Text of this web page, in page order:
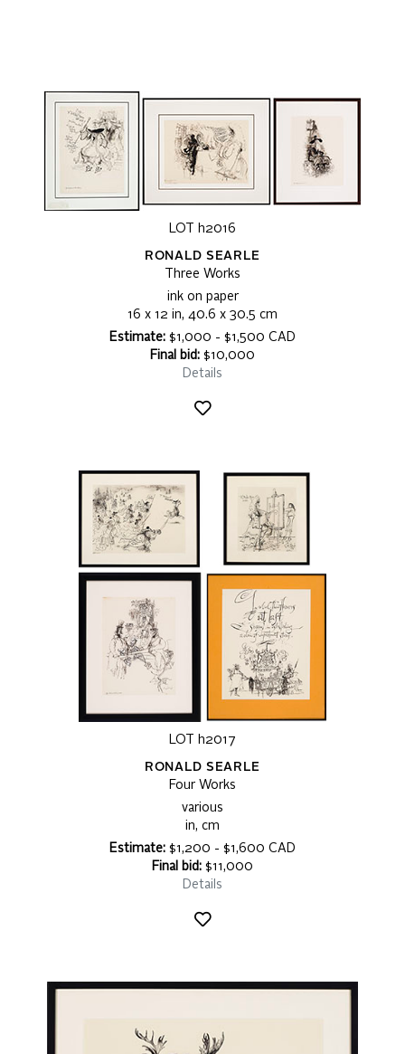
LOT h2016
RONALD SEARLE
Three Works
ink on paper
16 x 12 in, 40.6 x 30.5 cm
Estimate: $1,000 - $1,500 CAD
Final bid: $10,000
Details
LOT h2017
RONALD SEARLE
Four Works
various
in, cm
Estimate: $1,200 - $1,600 CAD
Final bid: $11,000
Details